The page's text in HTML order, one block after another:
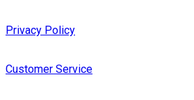
Privacy Policy
Customer Service